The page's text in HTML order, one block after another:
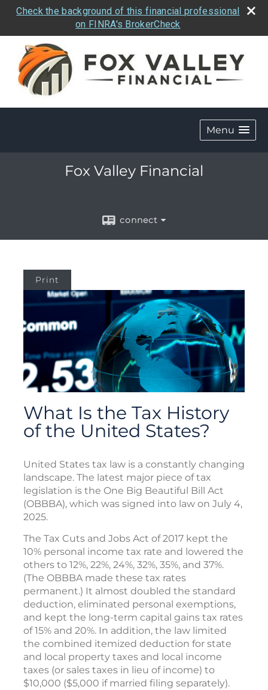
Check the background of this financial professional
on FINRA's BrokerCheck
Menu
Fox Valley Financial
connect
Print
What Is the Tax History
of the United States?
United States tax law is a constantly changing
landscape. The latest major piece of tax
legislation is the One Big Beautiful Bill Act
(OBBBA), which was signed into law on July 4,
2025.
The Tax Cuts and Jobs Act of 2017 kept the
10% personal income tax rate and lowered the
others to 12%, 22%, 24%, 32%, 35%, and 37%.
(The OBBBA made these tax rates
permanent.) It almost doubled the standard
deduction, eliminated personal exemptions,
and kept the long-term capital gains tax rates
of 15% and 20%. In addition, the law limited
the combined itemized deduction for state
and local property taxes and local income
taxes (or sales taxes in lieu of income) to
$10,000 ($5,000 if married filing separately).